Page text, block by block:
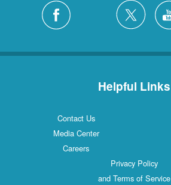
Helpful Links
Contact Us
Media Center
Careers
Privacy Policy
and Terms of Service